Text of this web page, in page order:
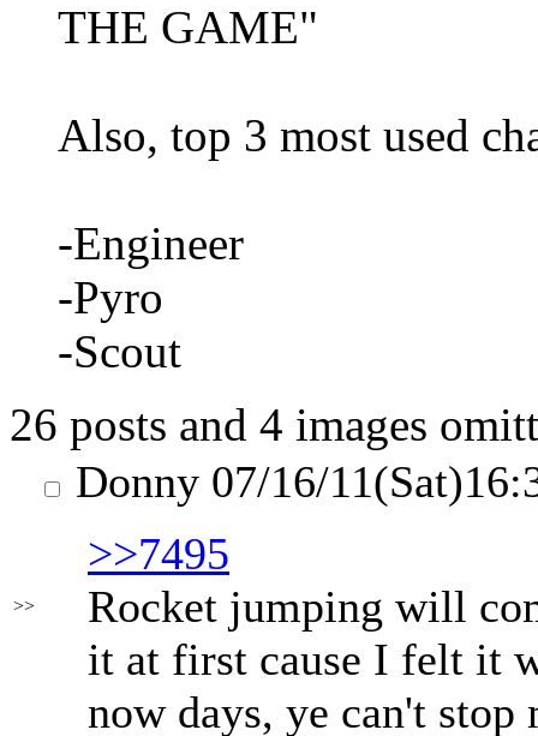
THE GAME"
Also, top 3 most used
-Engineer
-Pyro
-Scout
26 posts and 4 images
>>
Donny 07/16/
>>7495
Rocket jumping will
it at first cause I felt it
now days, ye can't